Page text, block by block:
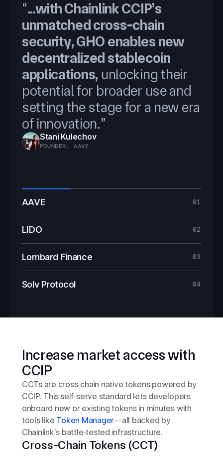
AAVE 01
LIDO 02
Lombard Finance 03
Solv Protocol 04
“...with Chainlink CCIP’s
unmatched cross-chain
security, GHO enables new
decentralized stablecoin
applications, unlocking their
potential for broader use and
setting the stage for a new era
of innovation.”
Stani Kulechov
FOUNDER, AAVE
With Chainlink CCIP’s
Programmable Token
Transfers
Jakov Buratović
MASTER OF DEFI, LIDO
With Chainlink CCIP, Proof of
Reserve, and Price Feeds, we
will securely scale BTCFi
Jacob Phillips
CO-FOUNDER, LOMBARD FINANCE
integrating Chainlink was
an obvious choice.
Ryan Chow
SOLV PROTOCOL FOUNDER
Increase market access with
CCIP
CCTs are cross‑chain native tokens powered by
CCIP. This self‑serve standard lets developers
onboard new or existing tokens in minutes with
tools like Token Manager—all backed by
Chainlink’s battle‑tested infrastructure.
Cross-Chain Tokens (CCT)